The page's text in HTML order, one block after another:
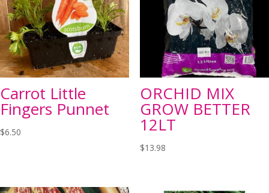
Carrot Little
Fingers Punnet
$6.50
ORCHID MIX
GROW BETTER
12LT
$13.98